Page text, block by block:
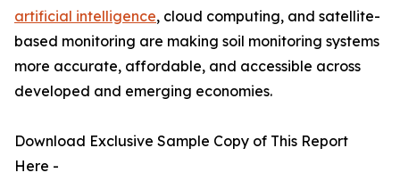
artificial intelligence, cloud computing, and satellite-
based monitoring are making soil monitoring systems
more accurate, affordable, and accessible across
developed and emerging economies.
Download Exclusive Sample Copy of This Report
Here -